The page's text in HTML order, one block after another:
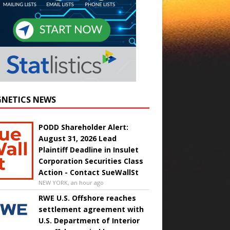
NEWS
PODD Shareholder Alert:
August 31, 2026 Lead
Plaintiff Deadline in Insulet
Corporation Securities Class
Action - Contact SueWallSt
NEW YORK, an hour ago
RWE U.S. Offshore reaches
settlement agreement with
U.S. Department of Interior